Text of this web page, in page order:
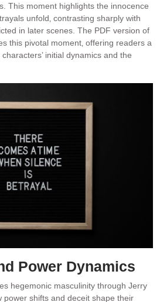
This moment highlights the innocence
unfold‚ contrasting sharply with
in later scenes. The PDF version of
this pivotal moment‚ offering readers a
initial dynamics and the
Power Dynamics
hegemonic masculinity through Jerry
power shifts and deceit shape their